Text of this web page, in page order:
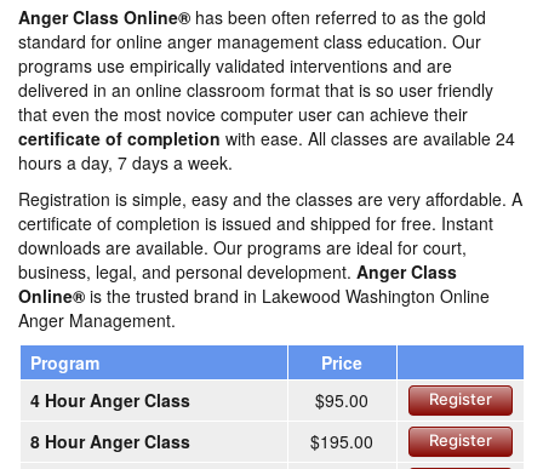
Anger Class Online® has been often referred to as the gold
standard for online anger management class education. Our
programs use empirically validated interventions and are
delivered in an online classroom format that is so user friendly
that even the most novice computer user can achieve their
certificate of completion with ease. All classes are available 24
hours a day, 7 days a week.
Registration is simple, easy and the classes are very affordable. A
certificate of completion is issued and shipped for free. Instant
downloads are available. Our programs are ideal for court,
business, legal, and personal development. Anger Class
Online® is the trusted brand in Lakewood Washington Online
Anger Management.
Program
Price
4 Hour Anger Class
$95.00 Register
8 Hour Anger Class $195.00 Register